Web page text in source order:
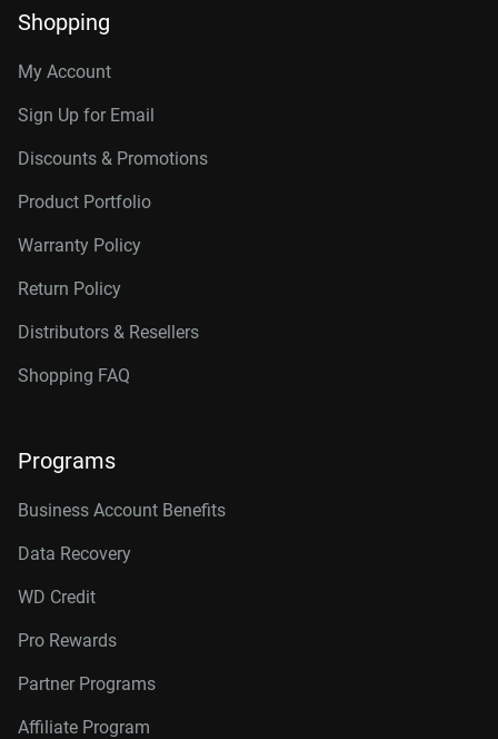
Shopping
My Account
Sign Up for Email
Discounts & Promotions
Product Portfolio
Warranty Policy
Return Policy
Distributors & Resellers
Shopping FAQ
Programs
Business Account Benefits
Data Recovery
WD Credit
Pro Rewards
Partner Programs
Affiliate Program